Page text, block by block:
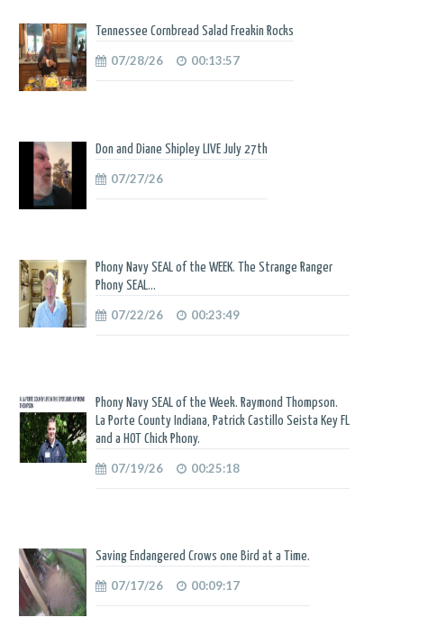
Tennessee Cornbread Salad Freakin Rocks
07/28/26 00:13:57
Don and Diane Shipley LIVE July 27th
07/27/26
Phony Navy SEAL of the WEEK. The Strange Ranger
Phony SEAL...
07/22/26 00:23:49
Phony Navy SEAL of the Week. Raymond Thompson.
La Porte County Indiana, Patrick Castillo Seista Key FL
and a HOT Chick Phony.
07/19/26 00:25:18
Saving Endangered Crows one Bird at a Time.
07/17/26 00:09:17